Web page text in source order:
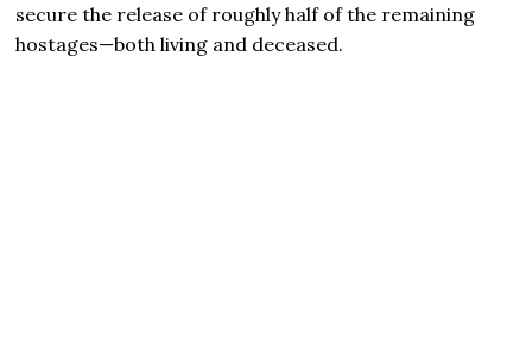
secure the release of roughly half of the remaining
hostages—both living and deceased.